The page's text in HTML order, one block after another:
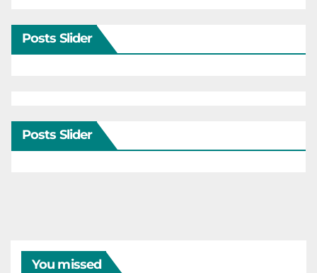
Posts Slider
Posts Slider
You missed